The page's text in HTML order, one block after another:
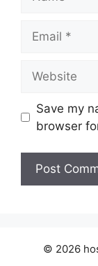
Save my
browser
© 2026